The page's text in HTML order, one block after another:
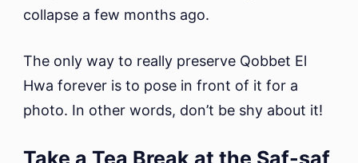
collapse a few months ago.
The only way to really preserve Qobbet El
Hwa forever is to pose in front of it for a
photo. In other words, don’t be shy about it!